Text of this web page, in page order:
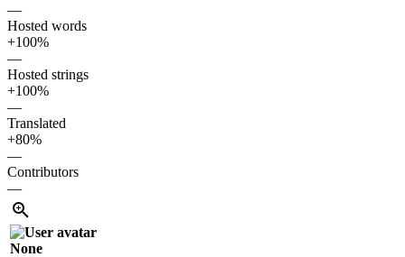
—
Hosted words
+100%
—
Hosted strings
+100%
—
Translated
+80%
—
Contributors
—
None